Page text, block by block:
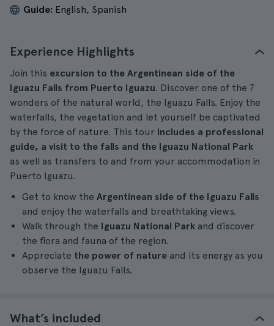
Guide: English, Spanish
Experience Highlights
Join this excursion to the Argentinean side of the
Iguazu Falls from Puerto Iguazu. Discover one of the 7
wonders of the natural world, the Iguazu Falls. Enjoy the
waterfalls, the vegetation and let yourself be captivated
by the force of nature. This tour includes a professional
guide, a visit to the falls and the Iguazu National Park
as well as transfers to and from your accommodation in
Puerto Iguazu.
Get to know the Argentinean side of the Iguazu Falls
and enjoy the waterfalls and breathtaking views.
Walk through the Iguazu National Park and discover
the flora and fauna of the region.
Appreciate the power of nature and its energy as you
observe the Iguazu Falls.
What’s included